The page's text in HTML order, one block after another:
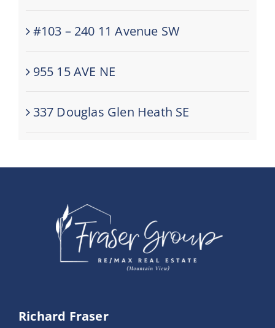
#103 – 240 11 Avenue SW
955 15 AVE NE
337 Douglas Glen Heath SE
Richard Fraser